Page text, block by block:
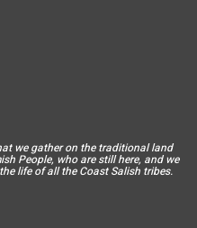
we gather on the traditional land
People, who are still here, and we
life of all the Coast Salish tribes.